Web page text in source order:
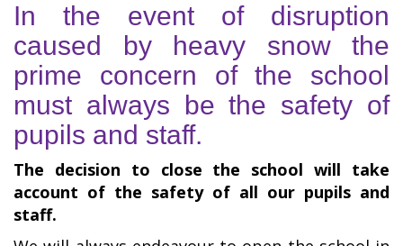
In the event of disruption
caused by heavy snow the
prime concern of the school
must always be the safety of
pupils and staff.
The decision to close the school will take
account of the safety of all our pupils and
staff.